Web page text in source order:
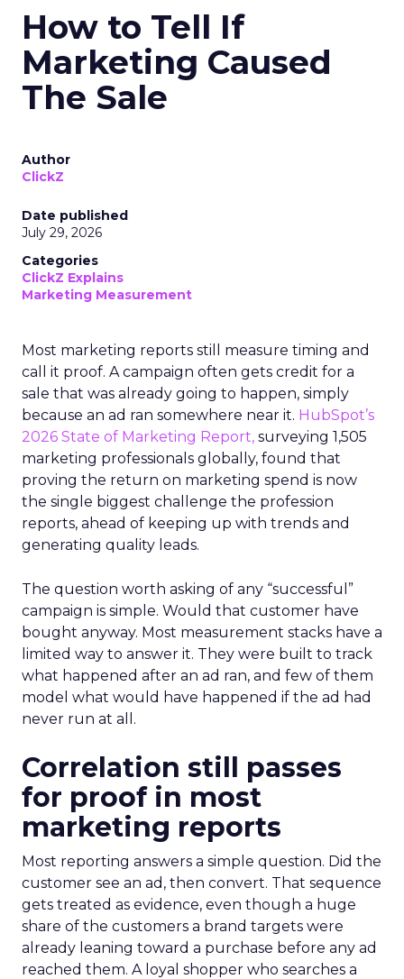
How to Tell If
Marketing Caused
The Sale
Author
ClickZ
Date published
July 29, 2026
Categories
ClickZ Explains
Marketing Measurement
Most marketing reports still measure timing and
call it proof. A campaign often gets credit for a
sale that was already going to happen, simply
because an ad ran somewhere near it. HubSpot’s
2026 State of Marketing Report, surveying 1,505
marketing professionals globally, found that
proving the return on marketing spend is now
the single biggest challenge the profession
reports, ahead of keeping up with trends and
generating quality leads.
The question worth asking of any “successful”
campaign is simple. Would that customer have
bought anyway. Most measurement stacks have a
limited way to answer it. They were built to track
what happened after an ad ran, and few of them
model what would have happened if the ad had
never run at all.
Correlation still passes
for proof in most
marketing reports
Most reporting answers a simple question. Did the
customer see an ad, then convert. That sequence
gets treated as evidence, even though a huge
share of the customers a brand targets were
already leaning toward a purchase before any ad
reached them. A loyal shopper who searches a